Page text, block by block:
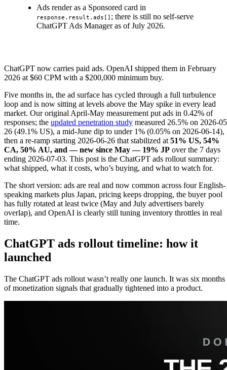
Ads render as a Sponsored card in
response.result.ads[] ; there is still no self-serve
ChatGPT Ads Manager as of July 2026.
ChatGPT now carries paid ads. OpenAI shipped them in February
2026 at $60 CPM with a $200,000 minimum buy.
Five months in, the ad surface has cycled through a full turbulence
loop and is now sitting at levels above the May spike in every lead
market. Our original April-May measurement put ads in 0.42% of
responses; the updated penetration study measured 26.5% on 2026-
26 (49.1% US), a mid-June dip to under 1% (0.05% on 2026-06-14),
then a re-ramp starting 2026-06-26 that stabilized at 51% US, 54%
CA, 50% AU, and — new since May — 19% JP over the 7 days
ending 2026-07-03. This post is the ChatGPT ads rollout summary:
what shipped, what it costs, who’s buying, and what to watch for.
The short version: ads are real and now common across four English-
speaking markets plus Japan, pricing keeps dropping, the buyer pool
has fully rotated at least twice (May and July advertisers barely
overlap), and OpenAI is clearly still tuning inventory throttles in real
time.
ChatGPT ads rollout timeline: how it
launched
The ChatGPT ads rollout wasn’t really one launch. It was six months
of monetization signals that gradually tightened into a product.